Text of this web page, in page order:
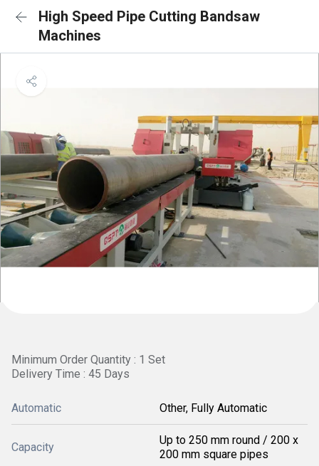
High Speed Pipe Cutting Bandsaw
Machines
Minimum Order Quantity : 1 Set
Delivery Time : 45 Days
Automatic Other, Fully Automatic
Capacity
Up to 250 mm round / 200 x
200 mm square pipes